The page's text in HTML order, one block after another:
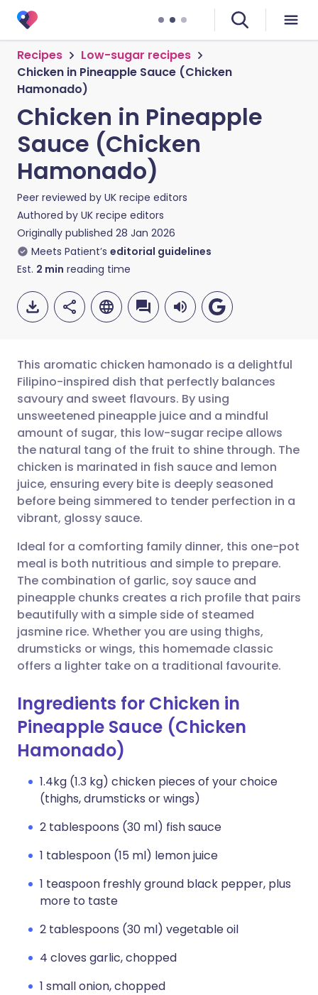
Recipes
Low-sugar recipes
Chicken in Pineapple Sauce (Chicken
Hamonado)
Chicken in Pineapple
Sauce (Chicken
Hamonado)
Peer reviewed by UK recipe editors
Authored by UK recipe editors
Originally published 28 Jan 2026
Meets Patient’s editorial guidelines
Est. 2 min reading time
Share via email
Share via Facebook
Share via LinkedIn
Share via X
Share via WhatsApp
Copy link
🇬🇧 English
🇪🇸 Español 🇫🇷 Français
🇮🇹 Italiano 🇵🇹
🇮🇳 हिन्दी
🇸🇦 عربي 🇸🇪 Svenska
This aromatic chicken hamonado is a delightful
Filipino-inspired dish that perfectly balances
savoury and sweet flavours. By using
unsweetened pineapple juice and a mindful
amount of sugar, this low-sugar recipe allows
the natural tang of the fruit to shine through. The
chicken is marinated in fish sauce and lemon
juice, ensuring every bite is deeply seasoned
before being simmered to tender perfection in a
vibrant, glossy sauce.
Ideal for a comforting family dinner, this one-pot
meal is both nutritious and simple to prepare.
The combination of garlic, soy sauce and
pineapple chunks creates a rich profile that pairs
beautifully with a simple side of steamed
jasmine rice. Whether you are using thighs,
drumsticks or wings, this homemade classic
offers a lighter take on a traditional favourite.
Ingredients for Chicken in
Pineapple Sauce (Chicken
Hamonado)
1.4kg (1.3 kg) chicken pieces of your choice
(thighs, drumsticks or wings)
2 tablespoons (30 ml) fish sauce
1 tablespoon (15 ml) lemon juice
1 teaspoon freshly ground black pepper, plus
more to taste
2 tablespoons (30 ml) vegetable oil
4 cloves garlic, chopped
1 small onion, chopped